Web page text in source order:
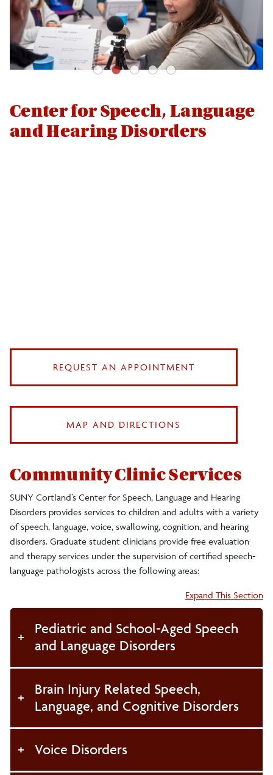
● ● ● ● ●
Center for Speech, Language
and Hearing Disorders
REQUEST AN APPOINTMENT
MAP AND DIRECTIONS
Community Clinic Services
SUNY Cortland’s Center for Speech, Language and Hearing
Disorders provides services to children and adults with a variety
of speech, language, voice, swallowing, cognition, and hearing
disorders. Graduate student clinicians provide free evaluation
and therapy services under the supervision of certified speech-
language pathologists across the following areas:
Accordion:
Expand This Section
Pediatric and School-Aged Speech
and Language Disorders
Brain Injury Related Speech,
Language, and Cognitive Disorders
Voice Disorders
Map and Directions
Request Appointment
Graduate Information
Undergraduate Programs